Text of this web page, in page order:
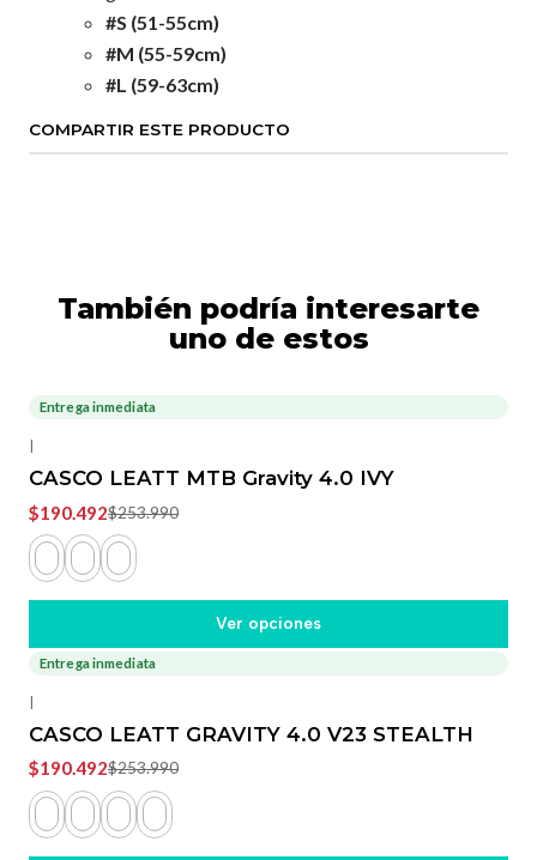
#S (51-55cm)
#M (55-59cm)
#L (59-63cm)
COMPARTIR ESTE PRODUCTO
También podría interesarte
uno de estos
-25%
Entrega inmediata
|
CASCO LEATT MTB Gravity 4.0 IVY
$190.492$253.990
Ver opciones
-25%
Entrega inmediata
|
CASCO LEATT GRAVITY 4.0 V23 STEALTH
$190.492$253.990